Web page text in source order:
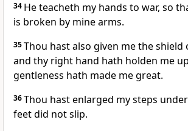
34 He teacheth my hands to war, so
is broken by mine arms.
35Thou hast also given me the shield
and thy right hand hath holden me
gentleness hath made me great.
36Thou hast enlarged my steps
feet did not slip.